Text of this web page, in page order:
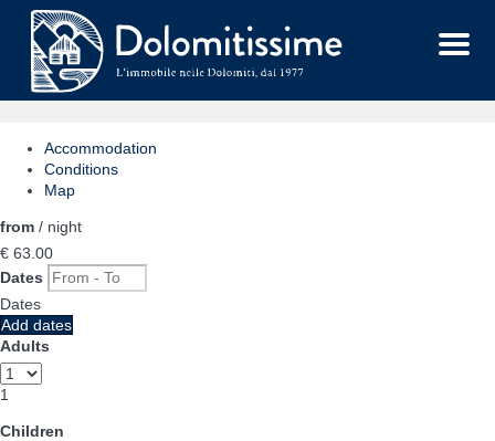
Menu
Accommodation
Conditions
Map
from / night
€ 63. 00
Dates
Dates
Add dates
Adults
1
Children